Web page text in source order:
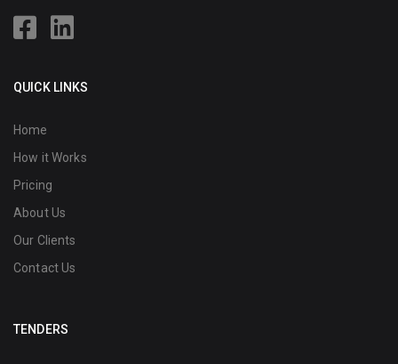
QUICK LINKS
Home
How it Works
Pricing
About Us
Our Clients
Contact Us
TENDERS